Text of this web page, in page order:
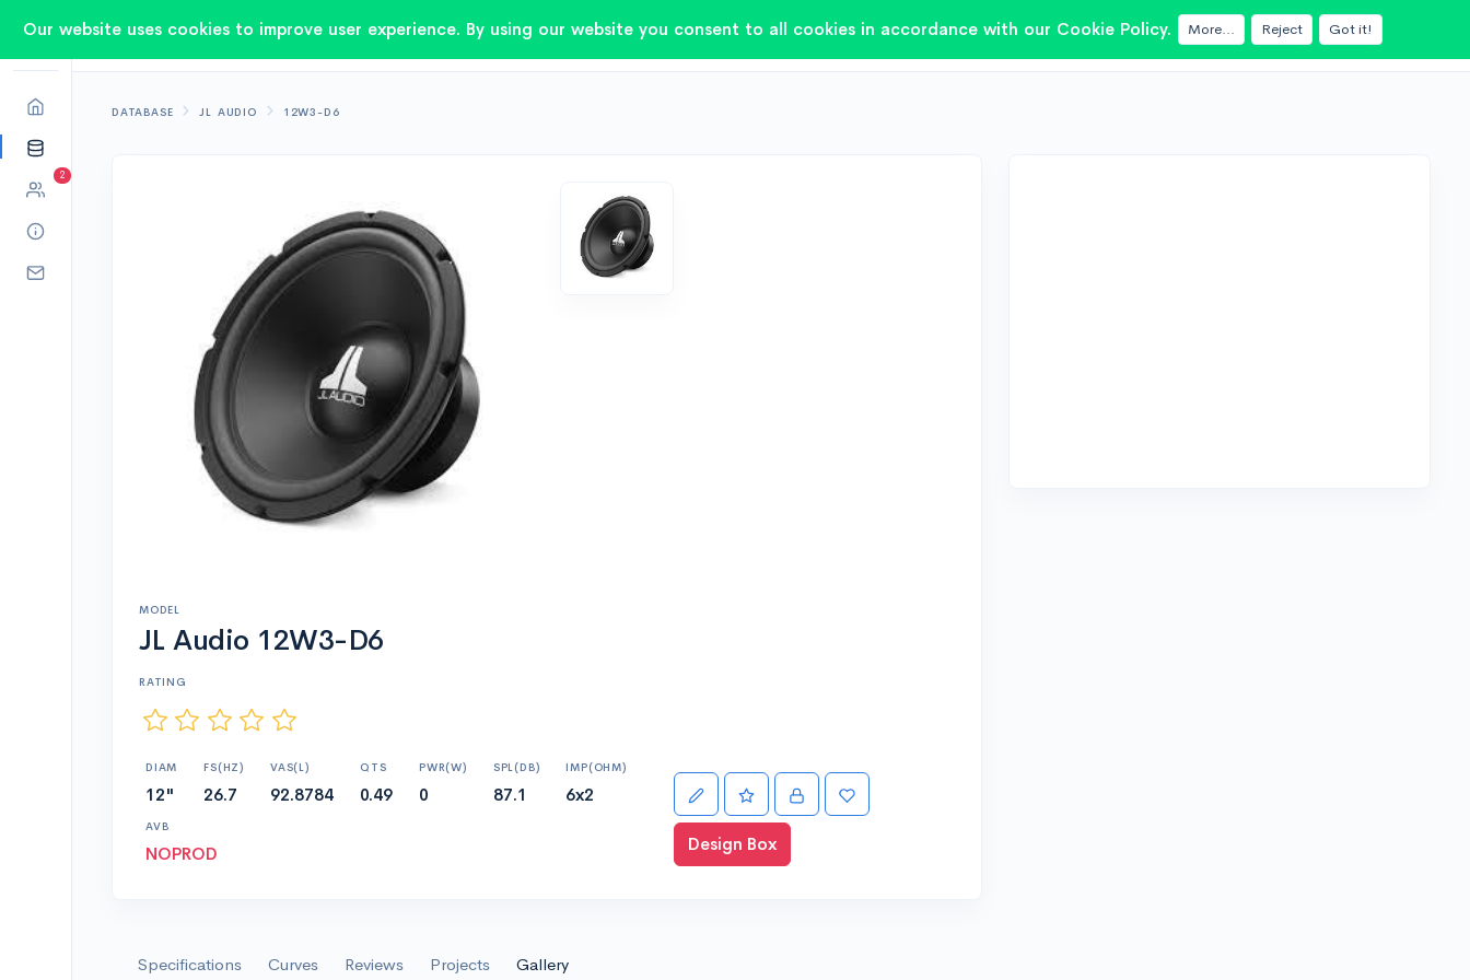
2
DATABASE JL AUDIO 12W3-D6
MODEL
JL Audio 12W3-D6
RATING
DIAM
12"
FS(HZ)
26.7
VAS(L)
92.8784
QTS
0.49
PWR(W)
0
SPL(DB)
87.1
IMP(OHM)
6x2
AVB
NOPROD Design Box
Specifications Curves Reviews Projects Gallery
Our website uses cookies to improve user experience. By using our website you consent to all cookies in accordance with our Cookie Policy. More... Reject Got it!